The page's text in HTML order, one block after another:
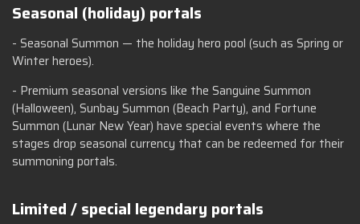
Seasonal (holiday) portals
- Seasonal Summon — the holiday hero pool (such as Spring or
Winter heroes).
- Premium seasonal versions like the Sanguine Summon
(Halloween), Sunbay Summon (Beach Party), and Fortune
Summon (Lunar New Year) have special events where the
stages drop seasonal currency that can be redeemed for their
summoning portals.
Limited / special legendary portals